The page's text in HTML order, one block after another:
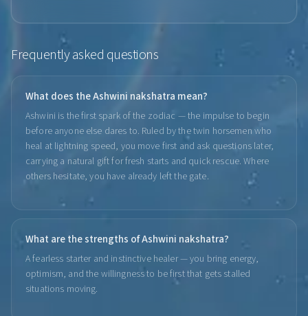
Frequently asked questions
What does the Ashwini nakshatra mean?
Ashwini is the first spark of the zodiac — the impulse to begin
before anyone else dares to. Ruled by the twin horsemen who
heal at lightning speed, you move first and ask questions later,
carrying a natural gift for fresh starts and quick rescue. Where
others hesitate, you have already left the gate.
What are the strengths of Ashwini nakshatra?
A fearless starter and instinctive healer — you bring energy,
optimism, and the willingness to be first that gets stalled
situations moving.